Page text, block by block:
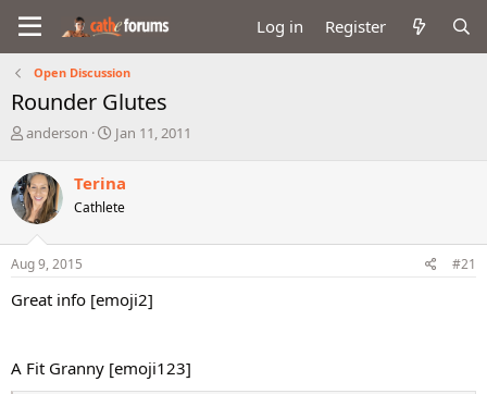
Log in Register
Open Discussion
Rounder Glutes
T
r
e
a
d
s
t
r
r
anderson
S
r
t
a
Jan 11, 2011
Terina
Cathlete
Aug 9, 2015 #21
Great info [emoji2]
A Fit Granny [emoji123]